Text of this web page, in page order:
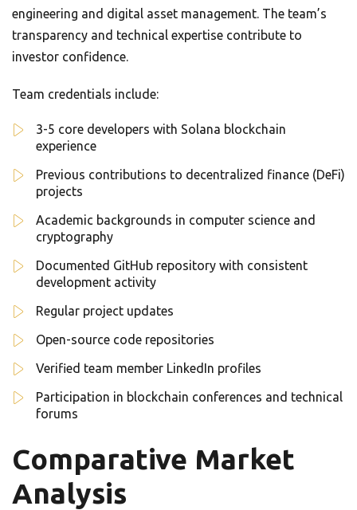
engineering and digital asset management. The team’s
transparency and technical expertise contribute to
investor confidence.
Team credentials include:
3-5 core developers with Solana blockchain
experience
Previous contributions to decentralized finance (DeFi)
projects
Academic backgrounds in computer science and
cryptography
Documented GitHub repository with consistent
development activity
Regular project updates
Open-source code repositories
Verified team member LinkedIn profiles
Participation in blockchain conferences and technical
forums
Comparative Market
Analysis